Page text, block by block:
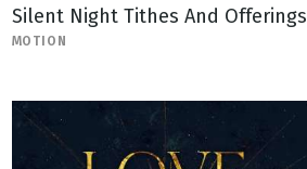
Silent Night Tithes And Offerings
MOTION